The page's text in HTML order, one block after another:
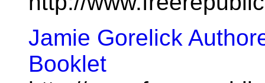
Jamie Gorelick
Booklet